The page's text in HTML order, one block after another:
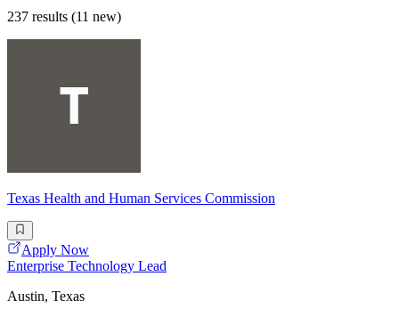
237 results (11 new)
Texas Health and Human Services Commission
Apply Now
Enterprise Technology Lead
Austin, Texas